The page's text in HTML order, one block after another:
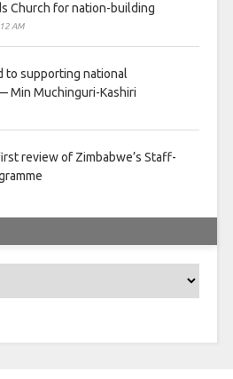
Church for nation-building
AM
to supporting national
Min Muchinguri-Kashiri
review of Zimbabwe’s Staff-